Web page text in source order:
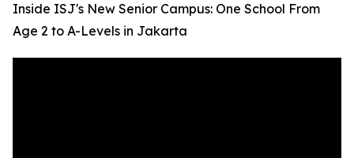
Inside ISJ's New Senior Campus: One School From
Age 2 to A-Levels in Jakarta